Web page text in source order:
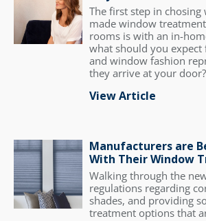
The first step in chosing
made window
rooms is with an in-
what should you
and window fashion
they arrive at your door?
View Article
Manufacturers are
With Their Window
Walking through the
regulations regarding
shades, and providing
treatment options that